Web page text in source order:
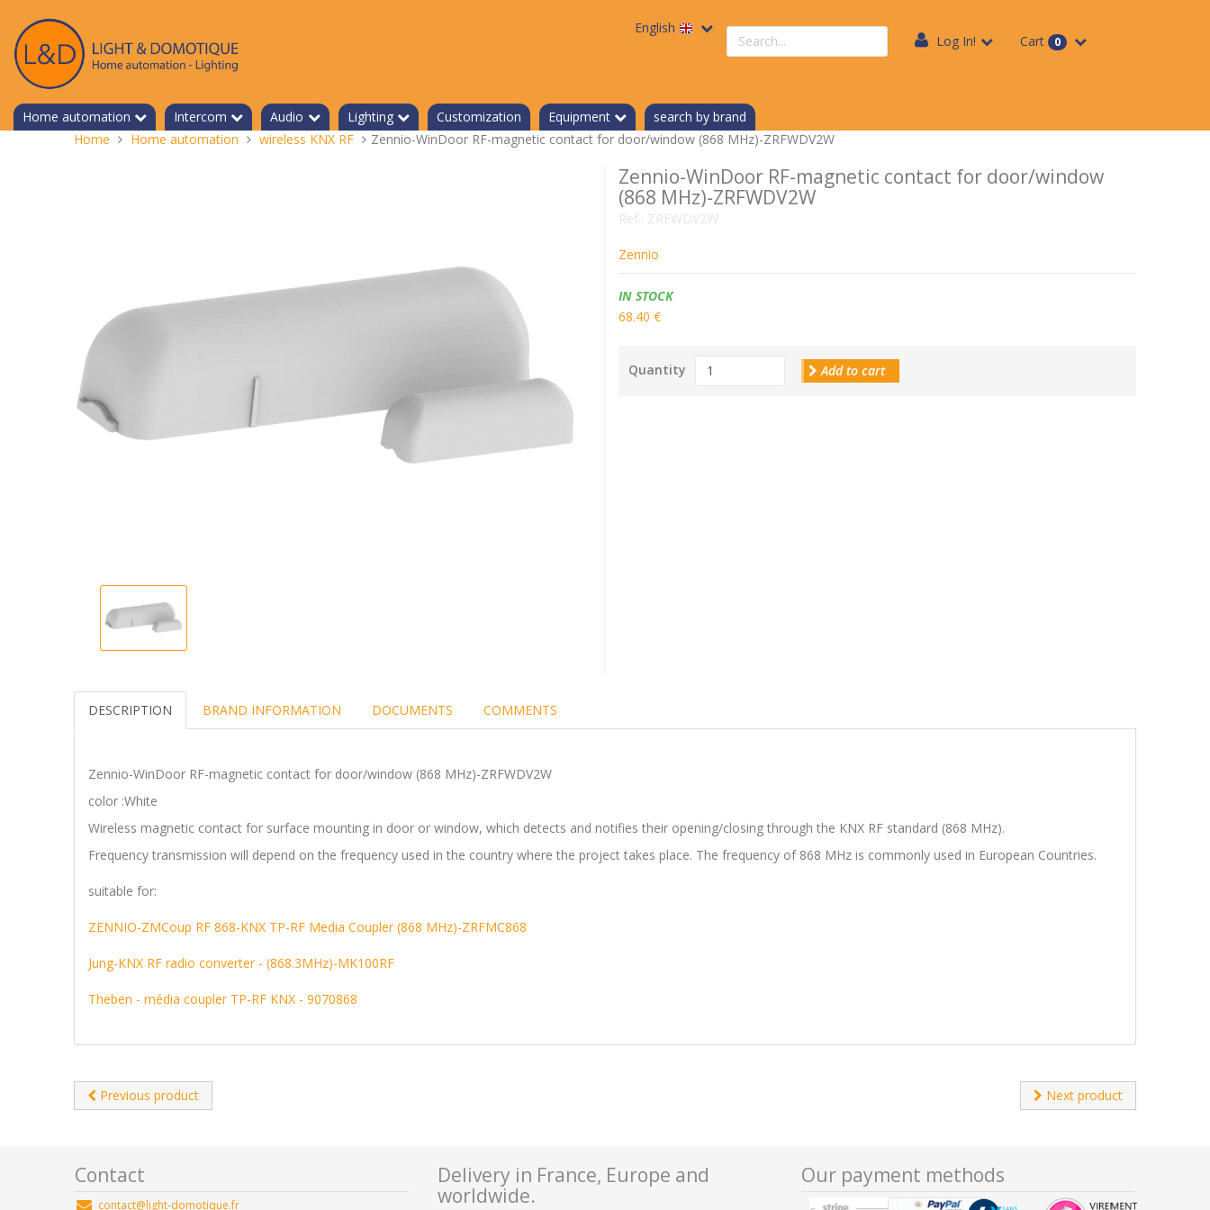
content
English
Search
a
Cart 0
Log In!
Home automation Intercom Audio Lighting Customization Equipment
search by brand
You
Home Home automation wireless KNX RF Zennio-WinDoor RF-magnetic contact for door/window (868 MHz)-ZRFWDV2W
Zennio-WinDoor RF-magnetic contact for door/window
(868 MHz)-ZRFWDV2W
Ref.: ZRFWDV2W
Zennio
Availability:
IN STOCK
68.40 €
Quantity Add to cart
DESCRIPTION BRAND INFORMATION DOCUMENTS COMMENTS
Zennio-WinDoor RF-magnetic contact for door/window (868 MHz)-ZRFWDV2W
color :White
Wireless magnetic contact for surface mounting in door or window, which detects and notifies their opening/closing through the KNX RF standard (868 MHz).
Frequency transmission will depend on the frequency used in the country where the project takes place. The frequency of 868 MHz is commonly used in European Countries.
suitable for:
ZENNIO-ZMCoup RF 868-KNX TP-RF Media Coupler (868 MHz)-ZRFMC868
Jung-KNX RF radio converter - (868.3MHz)-MK100RF
Theben - média coupler TP-RF KNX - 9070868
Previous product Next product
Contact
contact@light-domotique.fr
Delivery in France, Europe and
worldwide.
Our payment methods